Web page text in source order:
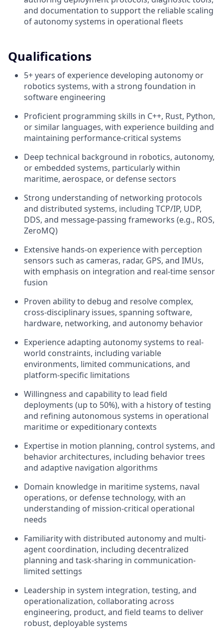
and documentation to support the reliable scaling
of autonomy systems in operational fleets
Qualifications
5+ years of experience developing autonomy or
robotics systems, with a strong foundation in
software engineering
Proficient programming skills in C++, Rust, Python,
or similar languages, with experience building and
maintaining performance-critical systems
Deep technical background in robotics, autonomy,
or embedded systems, particularly within
maritime, aerospace, or defense sectors
Strong understanding of networking protocols
and distributed systems, including TCP/IP, UDP,
DDS, and message-passing frameworks (e.g., ROS,
ZeroMQ)
Extensive hands-on experience with perception
sensors such as cameras, radar, GPS, and IMUs,
with emphasis on integration and real-time sensor
fusion
Proven ability to debug and resolve complex,
cross-disciplinary issues, spanning software,
hardware, networking, and autonomy behavior
Experience adapting autonomy systems to real-
world constraints, including variable
environments, limited communications, and
platform-specific limitations
Willingness and capability to lead field
deployments (up to 50%), with a history of testing
and refining autonomous systems in operational
maritime or expeditionary contexts
Expertise in motion planning, control systems, and
behavior architectures, including behavior trees
and adaptive navigation algorithms
Domain knowledge in maritime systems, naval
operations, or defense technology, with an
understanding of mission-critical operational
needs
Familiarity with distributed autonomy and multi-
agent coordination, including decentralized
planning and task-sharing in communication-
limited settings
Leadership in system integration, testing, and
operationalization, collaborating across
engineering, product, and field teams to deliver
robust, deployable systems